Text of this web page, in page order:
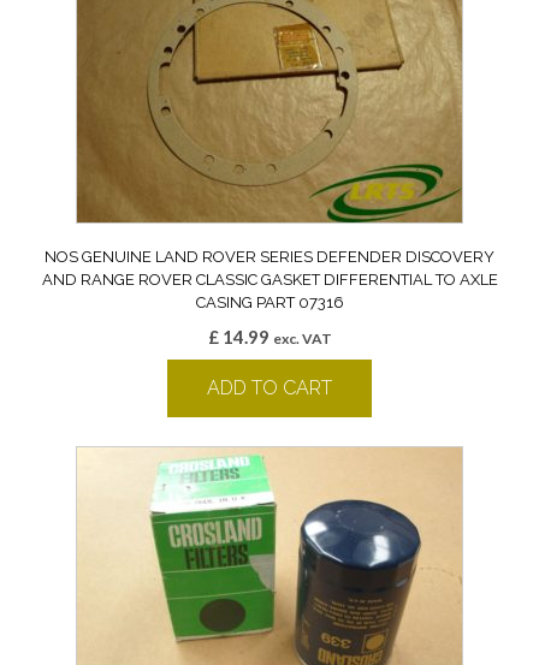
NOS GENUINE LAND ROVER SERIES DEFENDER DISCOVERY
AND RANGE ROVER CLASSIC GASKET DIFFERENTIAL TO AXLE
CASING PART 07316
£14.99 exc. VAT
ADD TO CART